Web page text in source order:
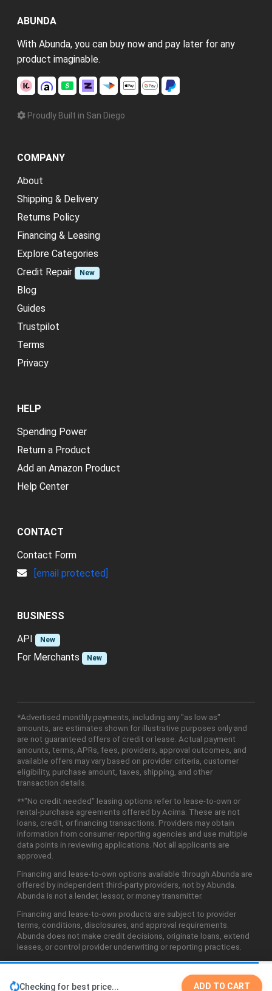
Checking for best price... ADD TO CART
ABUNDA
With Abunda, you can buy now and pay later for any
product imaginable.
Proudly Built in San Diego
COMPANY
About
Shipping & Delivery
Returns Policy
Financing & Leasing
Explore Categories
Credit Repair
New
Blog
Guides
Trustpilot
Terms
Privacy
HELP
Spending Power
Return a Product
Add an Amazon Product
Help Center
CONTACT
Contact Form
[email protected]
BUSINESS
API
New
For Merchants New
*Advertised monthly payments, including any "as low as"
amounts, are estimates shown for illustrative purposes only and
are not guaranteed offers of credit or lease. Actual payment
amounts, terms, APRs, fees, providers, approval outcomes, and
available offers may vary based on provider criteria, customer
eligibility, purchase amount, taxes, shipping, and other
transaction details.
**"No credit needed" leasing options refer to lease-to-own or
rental-purchase agreements offered by Acima. These are not
loans, credit, or financing transactions. Providers may obtain
information from consumer reporting agencies and use multiple
data points in reviewing applications. Not all applicants are
approved.
Financing and lease-to-own options available through Abunda are
offered by independent third-party providers, not by Abunda.
Abunda is not a lender, lessor, or money transmitter.
Financing and lease-to-own products are subject to provider
terms, conditions, disclosures, and approval requirements.
Abunda does not make credit decisions, originate loans, extend
leases, or control provider underwriting or reporting practices.
©2026 Abunda Technologies, LLC. All Rights Reserved.